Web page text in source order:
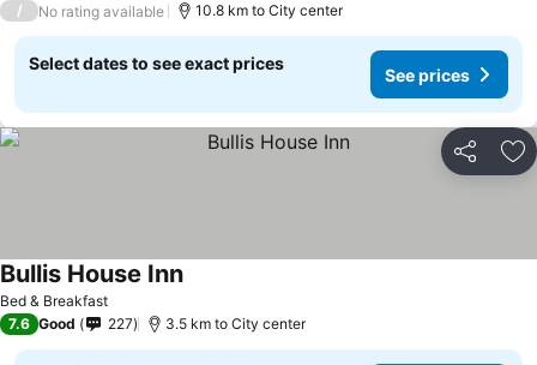
/ No rating available 10.8 km to City center
Select dates to see exact prices
See prices
Share
Bed & Breakfast
Bullis House Inn
7.6 Good 227 3.5 km to City center